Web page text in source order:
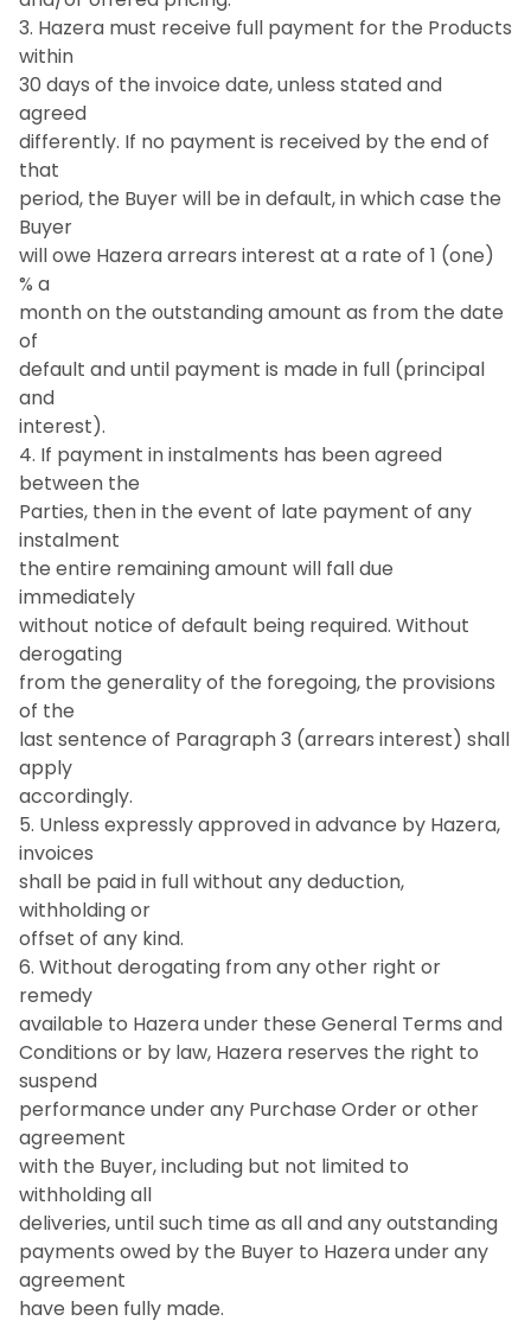
3. Hazera must receive full payment for the Products
within
30 days of the invoice date, unless stated and
agreed
differently. If no payment is received by the end of
that
period, the Buyer will be in default, in which case the
Buyer
will owe Hazera arrears interest at a rate of 1 (one)
% a
month on the outstanding amount as from the date
of
default and until payment is made in full (principal
and
interest).
4. If payment in instalments has been agreed
between the
Parties, then in the event of late payment of any
instalment
the entire remaining amount will fall due
immediately
without notice of default being required. Without
derogating
from the generality of the foregoing, the provisions
of the
last sentence of Paragraph 3 (arrears interest) shall
apply
accordingly.
5. Unless expressly approved in advance by Hazera,
invoices
shall be paid in full without any deduction,
withholding or
offset of any kind.
6. Without derogating from any other right or
remedy
available to Hazera under these General Terms and
Conditions or by law, Hazera reserves the right to
suspend
performance under any Purchase Order or other
agreement
with the Buyer, including but not limited to
withholding all
deliveries, until such time as all and any outstanding
payments owed by the Buyer to Hazera under any
agreement
have been fully made.